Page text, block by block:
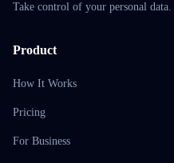
Take control of your personal
Product
How It Works
Pricing
For Business